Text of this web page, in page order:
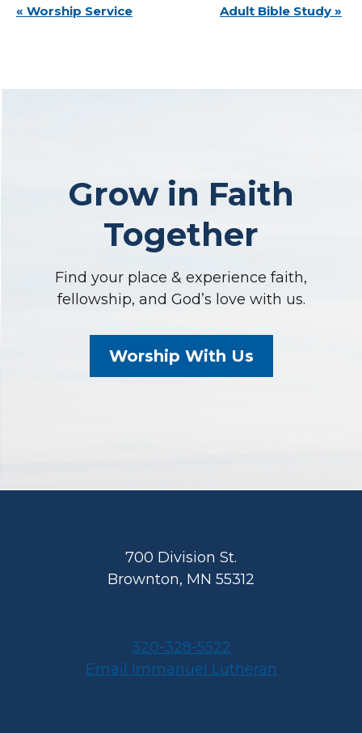
Event
« Worship Service Adult Bible Study »
Grow in Faith
Together
Find your place & experience faith,
fellowship, and God’s love with us.
Worship With Us
700 Division St.
Brownton, MN 55312
320-328-5522
Email Immanuel Lutheran